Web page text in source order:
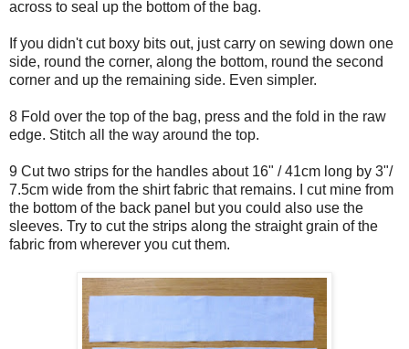
across to seal up the bottom of the bag.
If you didn't cut boxy bits out, just carry on sewing down one
side, round the corner, along the bottom, round the second
corner and up the remaining side. Even simpler.
8 Fold over the top of the bag, press and the fold in the raw
edge. Stitch all the way around the top.
9 Cut two strips for the handles about 16" / 41cm long by 3"/
7.5cm wide from the shirt fabric that remains. I cut mine from
the bottom of the back panel but you could also use the
sleeves. Try to cut the strips along the straight grain of the
fabric from wherever you cut them.